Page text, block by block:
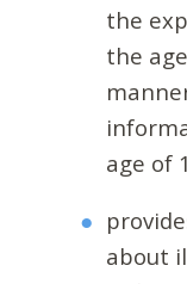
the
the
age of
about